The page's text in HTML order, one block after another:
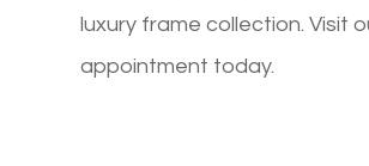
luxury frame collection. Visit
appointment today.